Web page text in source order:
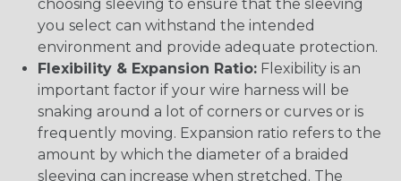
choosing sleeving to ensure that the sleeving
you select can withstand the intended
environment and provide adequate protection.
Flexibility & Expansion Ratio: Flexibility is an
important factor if your wire harness will be
snaking around a lot of corners or curves or is
frequently moving. Expansion ratio refers to the
amount by which the diameter of a braided
sleeving can increase when stretched. The